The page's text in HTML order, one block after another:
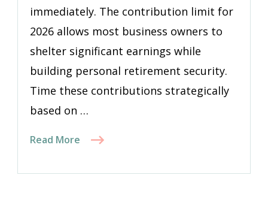
immediately. The contribution limit for
2026 allows most business owners to
shelter significant earnings while
building personal retirement security.
Time these contributions strategically
based on …
Read More